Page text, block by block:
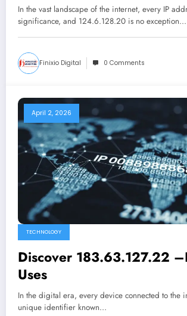
In the vast landscape of the internet, every IP
significance, and 124.6.128.20 is no
Finixio Digital 0 Comments
April 2, 2026
TECHNOLOGY
Discover 183.63.127.22
Uses
In the digital era, every device connected to the
unique identifier known…